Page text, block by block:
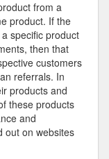
from a
product. If the
specific product
then that
customers
referrals. In
products and
these products
and
out on websites